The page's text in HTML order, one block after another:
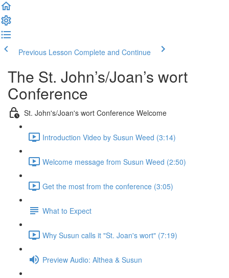
Previous Lesson Complete and Continue
The St. John’s/Joan’s wort
Conference
St. John's/Joan's wort Conference Welcome
Introduction Video by Susun Weed (3:14)
Welcome message from Susun Weed (2:50)
Get the most from the conference (3:05)
What to Expect
Why Susun calls it "St. Joan's wort" (7:19)
Preview Audio: Althea & Susun